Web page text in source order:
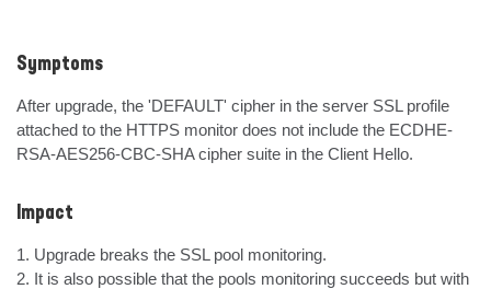
Symptoms
After upgrade, the 'DEFAULT' cipher in the server SSL profile
attached to the HTTPS monitor does not include the ECDHE-
RSA-AES256-CBC-SHA cipher suite in the Client Hello.
Impact
1. Upgrade breaks the SSL pool monitoring.
2. It is also possible that the pools monitoring succeeds but with